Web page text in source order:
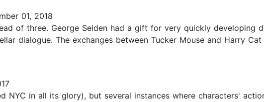
01, 2018
of three. George Selden had a gift for very quickly developing
dialogue. The exchanges between Tucker Mouse and Harry
in all its glory), but several instances where characters'